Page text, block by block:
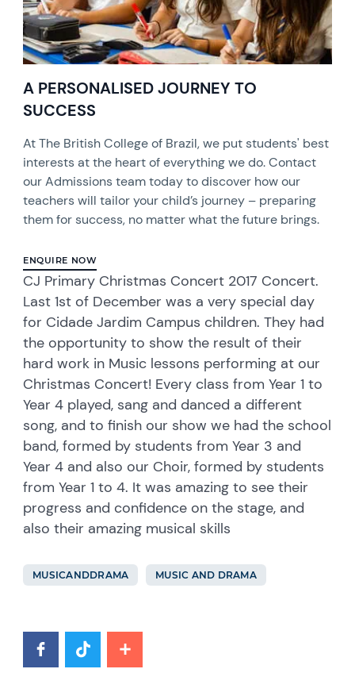
A PERSONALISED JOURNEY TO
SUCCESS
At The British College of Brazil, we put students' best
interests at the heart of everything we do. Contact
our Admissions team today to discover how our
teachers will tailor your child’s journey – preparing
them for success, no matter what the future brings.
ENQUIRE NOW
CJ Primary Christmas Concert 2017 Concert.
Last 1st of December was a very special day
for Cidade Jardim Campus children. They had
the opportunity to show the result of their
hard work in Music lessons performing at our
Christmas Concert! Every class from Year 1 to
Year 4 played, sang and danced a different
song, and to finish our show we had the school
band, formed by students from Year 3 and
Year 4 and also our Choir, formed by students
from Year 1 to 4. It was amazing to see their
progress and confidence on the stage, and
also their amazing musical skills
MUSICANDDRAMA MUSIC AND DRAMA